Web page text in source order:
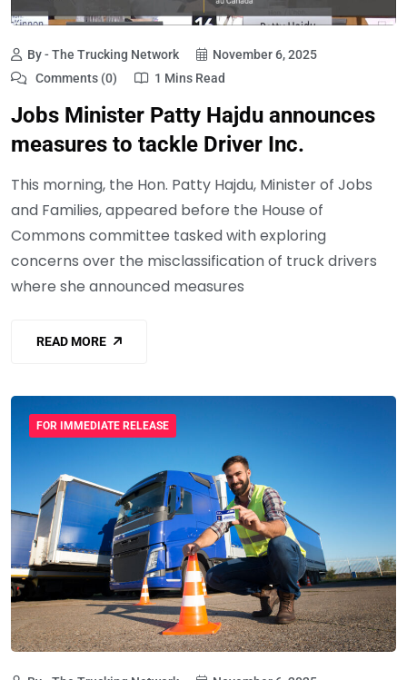
By - The Trucking Network
November 6, 2025
Comments (0)
1 Mins Read
Jobs Minister Patty Hajdu announces
measures to tackle Driver Inc.
This morning, the Hon. Patty Hajdu, Minister of Jobs
and Families, appeared before the House of
Commons committee tasked with exploring
concerns over the misclassification of truck drivers
where she announced measures
READ MORE
FOR IMMEDIATE RELEASE